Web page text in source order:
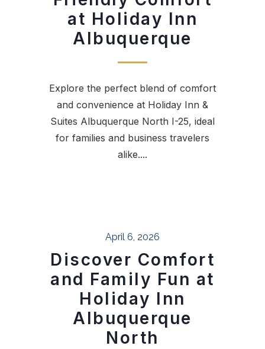
at Holiday Inn
Albuquerque
Explore the perfect blend of comfort
and convenience at Holiday Inn &
Suites Albuquerque North I-25, ideal
for families and business travelers
alike....
April 6, 2026
Discover Comfort
and Family Fun at
Holiday Inn
Albuquerque
North